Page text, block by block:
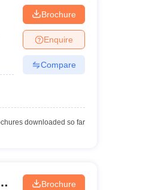
Brochure
Enquire
Compare
downloaded so far
Brochure